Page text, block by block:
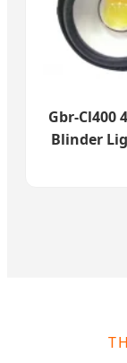
Gbr-Cl400
Blinder